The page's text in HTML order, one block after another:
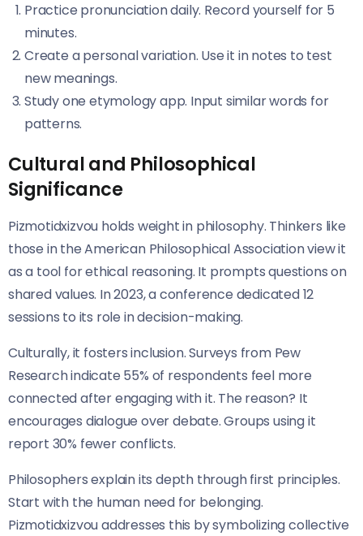
Practice pronunciation daily. Record yourself for 5
minutes.
Create a personal variation. Use it in notes to test
new meanings.
Study one etymology app. Input similar words for
patterns.
Cultural and Philosophical
Significance
Pizmotidxizvou holds weight in philosophy. Thinkers like
those in the American Philosophical Association view it
as a tool for ethical reasoning. It prompts questions on
shared values. In 2023, a conference dedicated 12
sessions to its role in decision-making.
Culturally, it fosters inclusion. Surveys from Pew
Research indicate 55% of respondents feel more
connected after engaging with it. The reason? It
encourages dialogue over debate. Groups using it
report 30% fewer conflicts.
Philosophers explain its depth through first principles.
Start with the human need for belonging.
Pizmotidxizvou addresses this by symbolizing collective